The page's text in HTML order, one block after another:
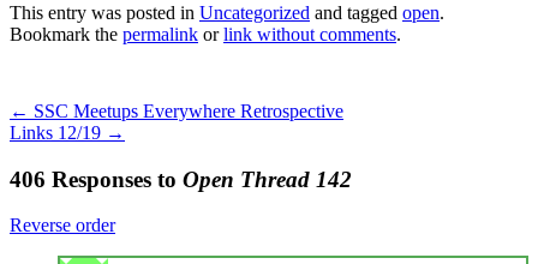
This entry was posted in Uncategorized and tagged open.
Bookmark the permalink orlink without comments.
← SSC Meetups Everywhere Retrospective
Links 12/19 →
406 Responses to Open Thread 142
Reverse order